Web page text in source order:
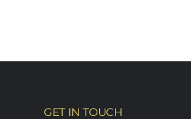
GET IN TOUCH